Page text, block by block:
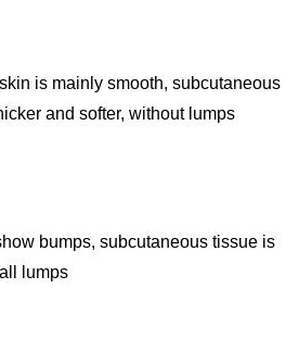
is mainly smooth, subcutaneous
and softer, without lumps
bumps, subcutaneous tissue is
lumps